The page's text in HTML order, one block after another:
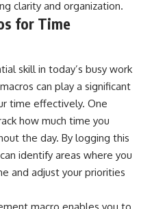
clarity and organization.
for Time
skill in today’s busy work
can play a significant
time effectively. One
how much time you
the day. By logging this
identify areas where you
and adjust your priorities